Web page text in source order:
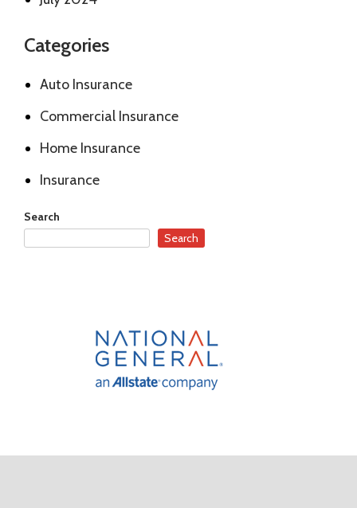
Categories
Auto Insurance
Commercial Insurance
Home Insurance
Insurance
Search
Search